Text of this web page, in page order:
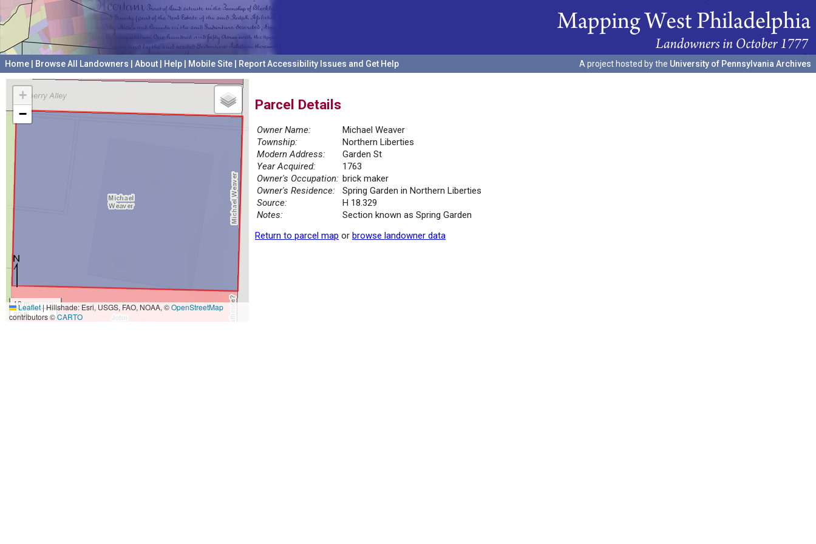
Home Browse All Landowners About Help Mobile Site Report Accessibility Issues and Get Help A project hosted by the University of Pennsylvania Archives
+
−
10 m
30 ft
Leaflet|Hillshade: Esri, USGS, FAO, NOAA, ©OpenStreetMap
contributors ©CARTO
Parcel Details
Owner Name:
Michael Weaver
Township:
Northern Liberties
Modern Address:
Garden St
Year Acquired:
1763
Owner's Occupation: brick maker
Owner's Residence:
Spring Garden in Northern Liberties
Source:
H 18.329
Notes:
Section known as Spring Garden
Return to parcel map or browse landowner data